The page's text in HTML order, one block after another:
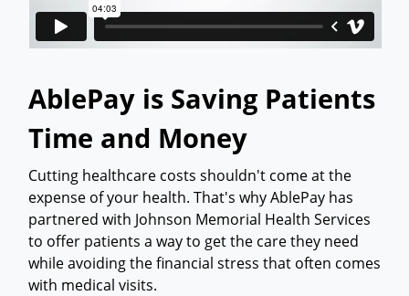
AblePay is Saving Patients
Time and Money
Cutting healthcare costs shouldn't come at the
expense of your health. That's why AblePay has
partnered with Johnson Memorial Health Services
to offer patients a way to get the care they need
while avoiding the financial stress that often comes
with medical visits.